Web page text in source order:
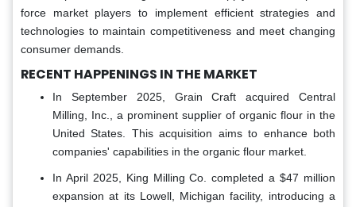
force market players to implement efficient strategies and
technologies to maintain competitiveness and meet changing
consumer demands.
RECENT HAPPENINGS IN THE MARKET
In September 2025, Grain Craft acquired Central
Milling, Inc., a prominent supplier of organic flour in the
United States. This acquisition aims to enhance both
companies' capabilities in the organic flour market.
In April 2025, King Milling Co. completed a $47 million
expansion at its Lowell, Michigan facility, introducing a